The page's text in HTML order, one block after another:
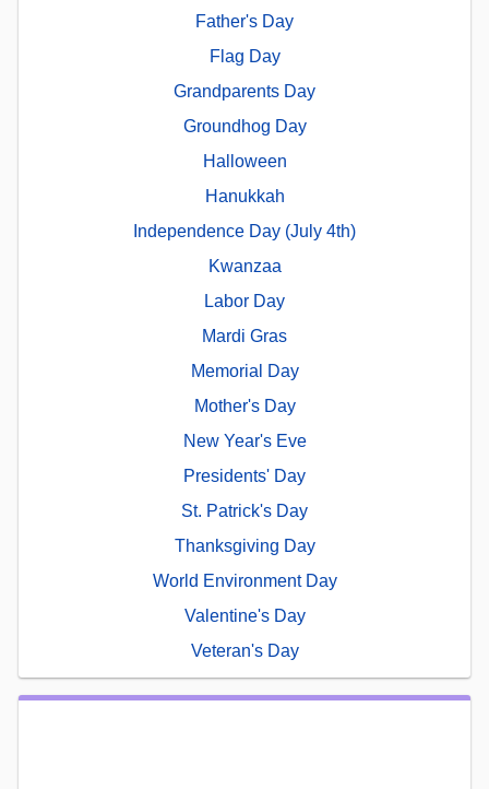
Father's Day
Flag Day
Grandparents Day
Groundhog Day
Halloween
Hanukkah
Independence Day (July 4th)
Kwanzaa
Labor Day
Mardi Gras
Memorial Day
Mother's Day
New Year's Eve
Presidents' Day
St. Patrick's Day
Thanksgiving Day
World Environment Day
Valentine's Day
Veteran's Day